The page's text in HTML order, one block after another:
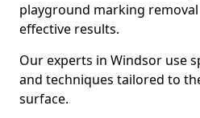
playground marking
effective results.
Our experts in Windsor use
and techniques tailored to
surface.